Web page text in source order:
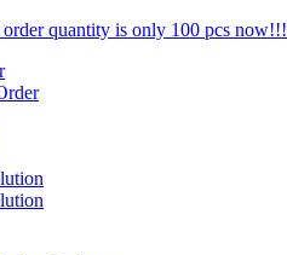
quantity is only 100 pcs now!!!